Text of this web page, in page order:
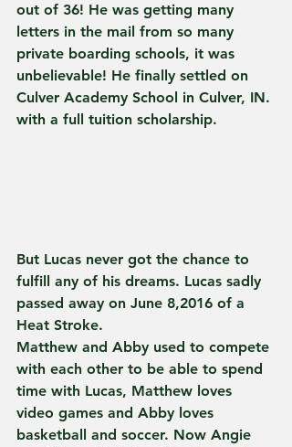
out of 36! He was getting many
letters in the mail from so many
private boarding schools, it was
unbelievable! He finally settled on
Culver Academy School in Culver, IN.
with a full tuition scholarship.
But Lucas never got the chance to
fulfill any of his dreams. Lucas sadly
passed away on June 8,2016 of a
Heat Stroke.
Matthew and Abby used to compete
with each other to be able to spend
time with Lucas, Matthew loves
video games and Abby loves
basketball and soccer. Now Angie